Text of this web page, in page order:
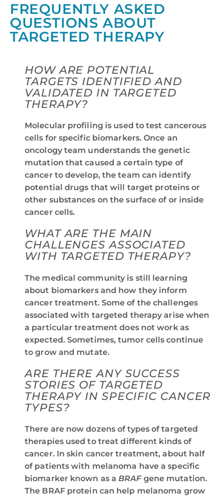
FREQUENTLY ASKED
QUESTIONS ABOUT
TARGETED THERAPY
HOW ARE POTENTIAL
TARGETS IDENTIFIED AND
VALIDATED IN TARGETED
THERAPY?
Molecular profiling is used to test cancerous
cells for specific biomarkers. Once an
oncology team understands the genetic
mutation that caused a certain type of
cancer to develop, the team can identify
potential drugs that will target proteins or
other substances on the surface of or inside
cancer cells.
WHAT ARE THE MAIN
CHALLENGES ASSOCIATED
WITH TARGETED THERAPY?
The medical community is still learning
about biomarkers and how they inform
cancer treatment. Some of the challenges
associated with targeted therapy arise when
a particular treatment does not work as
expected. Sometimes, tumor cells continue
to grow and mutate.
ARE THERE ANY SUCCESS
STORIES OF TARGETED
THERAPY IN SPECIFIC CANCER
TYPES?
There are now dozens of types of targeted
therapies used to treat different kinds of
cancer. In skin cancer treatment, about half
of patients with melanoma have a specific
biomarker known as aBRAFgene mutation.
The BRAF protein can help melanoma grow